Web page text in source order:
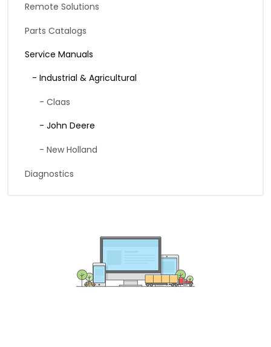
Remote Solutions
Parts Catalogs
Service Manuals
- Industrial & Agricultural
- Claas
- John Deere
- New Holland
Diagnostics